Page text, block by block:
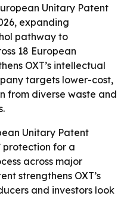
Unitary Patent
expanding
pathway to
18 European
OXT’s intellectual
targets lower-cost,
from diverse waste and
Unitary Patent
protection for a
across major
strengthens OXT’s
and investors look